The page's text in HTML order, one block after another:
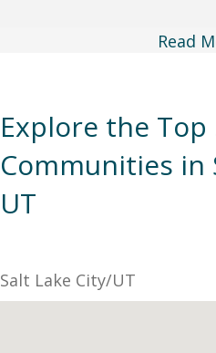
Read
Explore the Top
Communities in
UT
Salt Lake City/UT